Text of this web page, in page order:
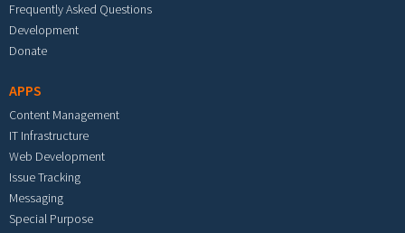
Frequently Asked Questions
Development
Donate
APPS
Content Management
IT Infrastructure
Web Development
Issue Tracking
Messaging
Special Purpose